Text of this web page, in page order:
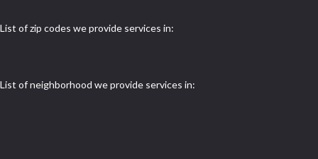
List of zip codes we provide services in:
List of neighborhood we provide services in: